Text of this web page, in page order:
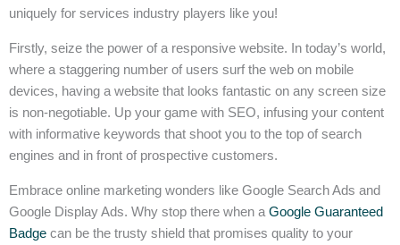
uniquely for services industry players like you!
Firstly, seize the power of a responsive website. In today’s world,
where a staggering number of users surf the web on mobile
devices, having a website that looks fantastic on any screen size
is non-negotiable. Up your game with SEO, infusing your content
with informative keywords that shoot you to the top of search
engines and in front of prospective customers.
Embrace online marketing wonders like Google Search Ads and
Google Display Ads. Why stop there when a Google Guaranteed
Badge can be the trusty shield that promises quality to your